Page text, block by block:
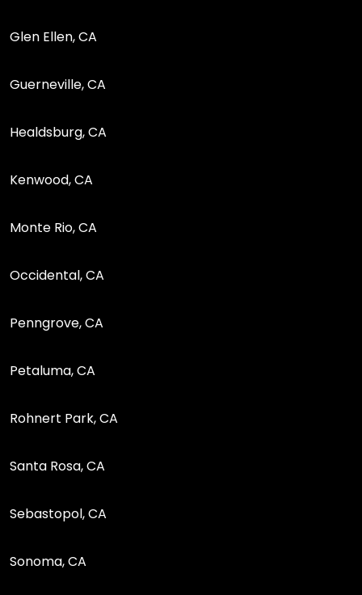
Glen Ellen, CA
Guerneville, CA
Healdsburg, CA
Kenwood, CA
Monte Rio, CA
Occidental, CA
Penngrove, CA
Petaluma, CA
Rohnert Park, CA
Santa Rosa, CA
Sebastopol, CA
Sonoma, CA